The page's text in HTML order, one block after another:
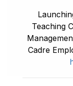
Teaching
Cadre